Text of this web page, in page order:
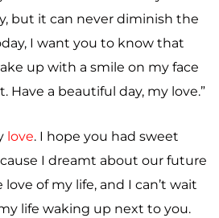
but it can never diminish the
I want you to know that
up with a smile on my face
Have a beautiful day, my love.”
love. I hope you had sweet
I dreamt about our future
of my life, and I can’t wait
life waking up next to you.